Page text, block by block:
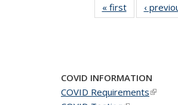
« firstNews
‹
COVID INFORMATION
COVID Requirements(link is